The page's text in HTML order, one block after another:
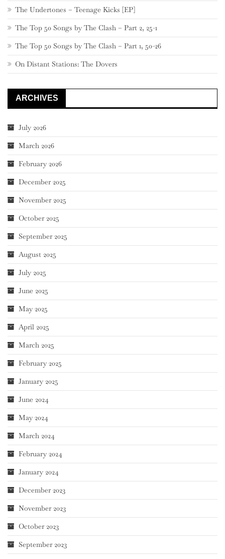
The Undertones – Teenage Kicks [EP]
The Top 50 Songs by The Clash – Part 2, 25-1
The Top 50 Songs by The Clash – Part 1, 50-26
On Distant Stations: The Dovers
ARCHIVES
July 2026
March 2026
February 2026
December 2025
November 2025
October 2025
September 2025
August 2025
July 2025
June 2025
May 2025
April 2025
March 2025
February 2025
January 2025
June 2024
May 2024
March 2024
February 2024
January 2024
December 2023
November 2023
October 2023
September 2023